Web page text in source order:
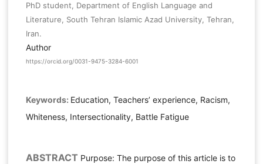
PhD student, Department of English Language and
Literature, South Tehran Islamic Azad University, Tehran,
Iran.
Author
https://orcid.org/0031-9475-3284-6001
Keywords: Education, Teachers’ experience, Racism,
Whiteness, Intersectionality, Battle Fatigue
ABSTRACT Purpose: The purpose of this article is to